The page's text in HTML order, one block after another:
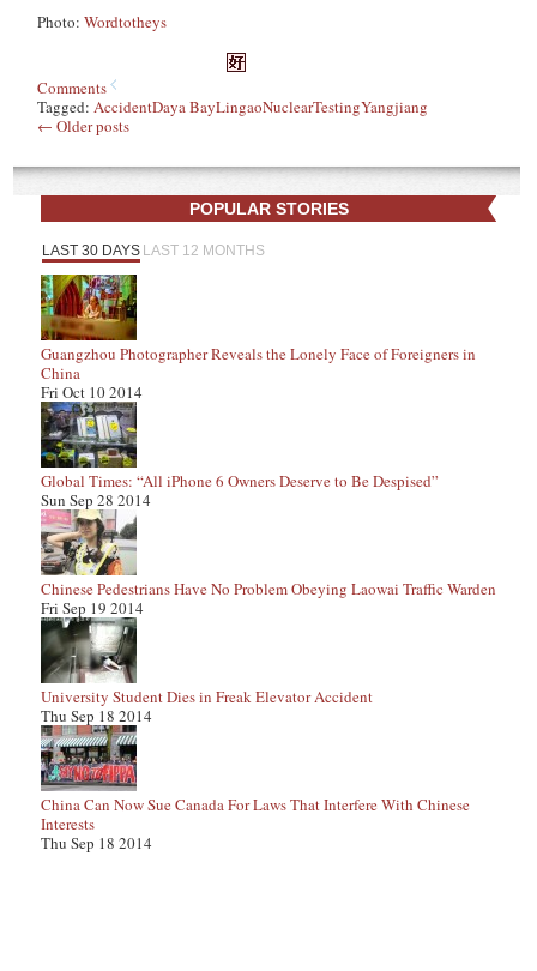
Photo:Wordtotheys
Comments
Tagged:AccidentDaya BayLingaoNuclearTestingYangjiang
← Older posts
POPULAR STORIES
LAST 30 DAYS LAST 12 MONTHS
Guangzhou Photographer Reveals the Lonely Face of Foreigners in
China
Fri Oct 10 2014
Global Times: “All iPhone 6 Owners Deserve to Be Despised”
Sun Sep 28 2014
Chinese Pedestrians Have No Problem Obeying Laowai Traffic Warden
Fri Sep 19 2014
University Student Dies in Freak Elevator Accident
Thu Sep 18 2014
China Can Now Sue Canada For Laws That Interfere With Chinese
Interests
Thu Sep 18 2014